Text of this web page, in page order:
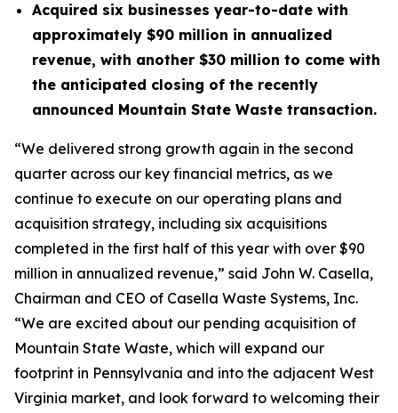
Acquired six businesses year-to-date with
approximately $90 million in annualized
revenue, with another $30 million to come with
the anticipated closing of the recently
announced Mountain State Waste transaction.
“We delivered strong growth again in the second
quarter across our key financial metrics, as we
continue to execute on our operating plans and
acquisition strategy, including six acquisitions
completed in the first half of this year with over $90
million in annualized revenue,” said John W. Casella,
Chairman and CEO of Casella Waste Systems, Inc.
“We are excited about our pending acquisition of
Mountain State Waste, which will expand our
footprint in Pennsylvania and into the adjacent West
Virginia market, and look forward to welcoming their